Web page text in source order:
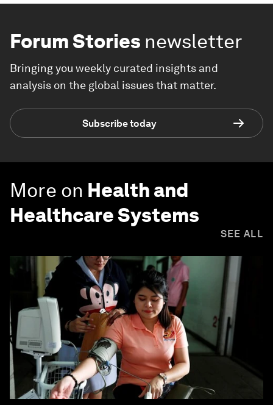
Forum Stories newsletter
Bringing you weekly curated insights and
analysis on the global issues that matter.
Subscribe today
More on Health and
Healthcare Systems
SEE ALL